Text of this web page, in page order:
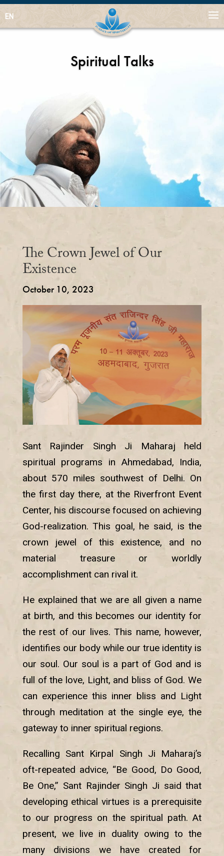
EN
Spiritual Talks
The Crown Jewel of Our
Existence
October 10, 2023
Sant Rajinder Singh Ji Maharaj held
spiritual programs in Ahmedabad, India,
about 570 miles southwest of Delhi. On
the first day there, at the Riverfront Event
Center, his discourse focused on achieving
God-realization. This goal, he said, is the
crown jewel of this existence, and no
material treasure or worldly
accomplishment can rival it.
He explained that we are all given a name
at birth, and this becomes our identity for
the rest of our lives. This name, however,
identifies our body while our true identity is
our soul. Our soul is a part of God and is
full of the love, Light, and bliss of God. We
can experience this inner bliss and Light
through meditation at the single eye, the
gateway to inner spiritual regions.
Recalling Sant Kirpal Singh Ji Maharaj’s
oft-repeated advice, “Be Good, Do Good,
Be One,” Sant Rajinder Singh Ji said that
developing ethical virtues is a prerequisite
to our progress on the spiritual path. At
present, we live in duality owing to the
many divisions we have created for